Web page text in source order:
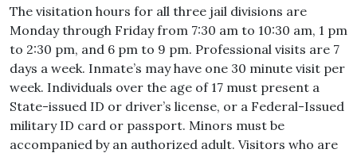
The visitation hours for all three jail divisions are
Monday through Friday from 7:30 am to 10:30 am, 1 pm
to 2:30 pm, and 6 pm to 9 pm. Professional visits are 7
days a week. Inmate’s may have one 30 minute visit per
week. Individuals over the age of 17 must present a
State-issued ID or driver’s license, or a Federal-Issued
military ID card or passport. Minors must be
accompanied by an authorized adult. Visitors who are